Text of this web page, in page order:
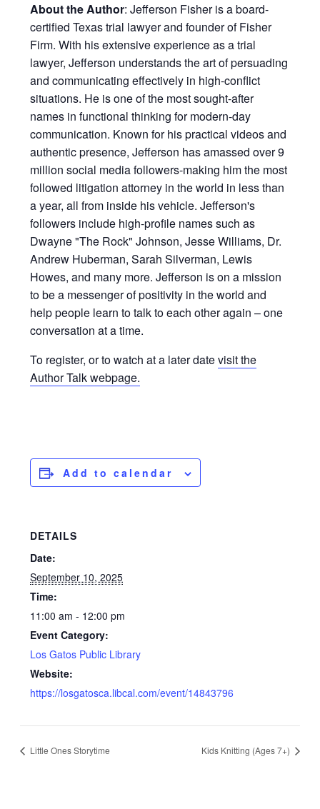
About the Author: Jefferson Fisher is a board-
certified Texas trial lawyer and founder of Fisher
Firm. With his extensive experience as a trial
lawyer, Jefferson understands the art of persuading
and communicating effectively in high-conflict
situations. He is one of the most sought-after
names in functional thinking for modern-day
communication. Known for his practical videos and
authentic presence, Jefferson has amassed over 9
million social media followers-making him the most
followed litigation attorney in the world in less than
a year, all from inside his vehicle. Jefferson's
followers include high-profile names such as
Dwayne "The Rock" Johnson, Jesse Williams, Dr.
Andrew Huberman, Sarah Silverman, Lewis
Howes, and many more. Jefferson is on a mission
to be a messenger of positivity in the world and
help people learn to talk to each other again – one
conversation at a time.
To register, or to watch at a later datevisit the
Author Talk webpage.
Add to calendar
DETAILS
Date:
September 10, 2025
Time:
11:00 am - 12:00 pm
Event Category:
Los Gatos Public Library
Website:
https://losgatosca.libcal.com/event/14843796
Little Ones Storytime Kids Knitting (Ages 7+)